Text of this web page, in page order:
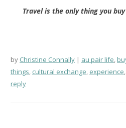
Travel is the only thing you
by Christine Connally au pair life,
things, cultural exchange, experience,
reply